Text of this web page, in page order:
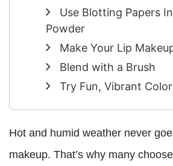
Use Blotting Papers
Powder
Make Your Lip
Blend with a Brush
Try Fun, Vibrant
Hot and humid weather never
makeup. That’s why many